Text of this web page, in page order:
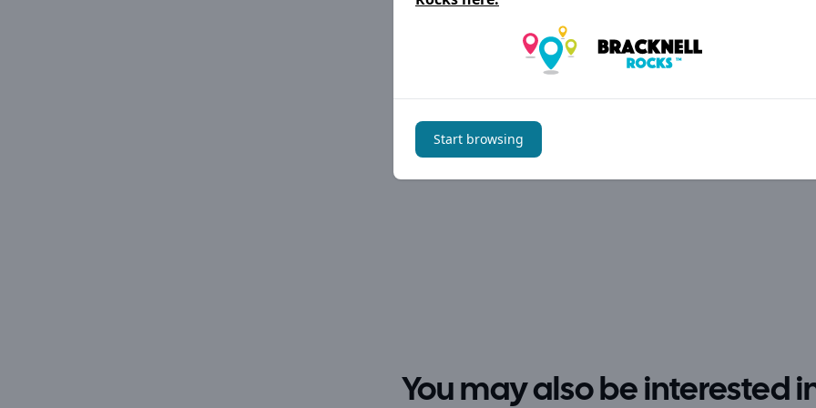
You may also be interested
Start browsing